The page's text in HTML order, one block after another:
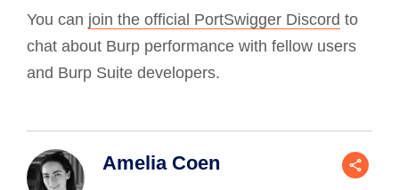
You can join the official PortSwigger Discord to
chat about Burp performance with fellow users
and Burp Suite developers.
Amelia Coen